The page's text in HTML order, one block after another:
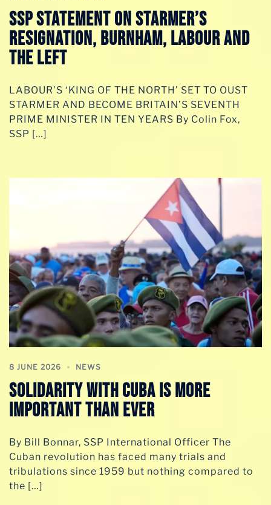
SSP STATEMENT ON STARMER’S
RESIGNATION, BURNHAM, LABOUR AND
THE LEFT
LABOUR’S ‘KING OF THE NORTH’ SET TO OUST
STARMER AND BECOME BRITAIN’S SEVENTH
PRIME MINISTER IN TEN YEARS By Colin Fox,
SSP […]
8 JUNE 2026 NEWS
Solidarity With Cuba is More
Important Than Ever
By Bill Bonnar, SSP International Officer The
Cuban revolution has faced many trials and
tribulations since 1959 but nothing compared to
the […]